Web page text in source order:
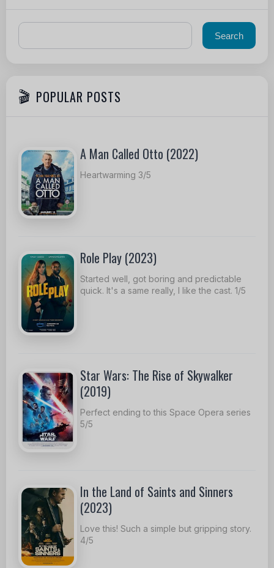
POPULAR POSTS
A Man Called Otto (2022)
Heartwarming 3/5
Role Play (2023)
Started well, got boring and predictable
quick. It's a same really, I like the cast. 1/5
Star Wars: The Rise of Skywalker
(2019)
Perfect ending to this Space Opera series
5/5
In the Land of Saints and Sinners
(2023)
Love this! Such a simple but gripping story.
4/5